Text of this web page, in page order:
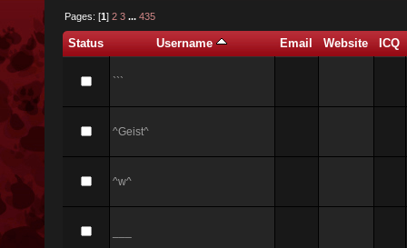
Pages: [1]2 3 ...435
Status Username Email Website ICQ
```
^Geist^
^w^